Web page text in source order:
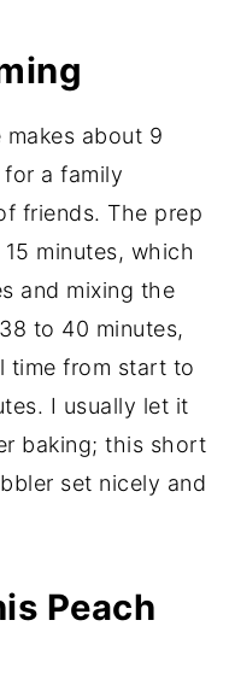
makes about 9
a family
friends. The prep
minutes, which
and mixing the
to 40 minutes,
time from start to
I usually let it
baking; this short
set nicely and
Peach